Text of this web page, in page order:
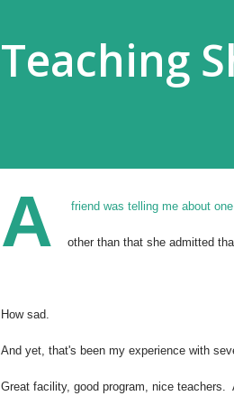
Teaching
A friend was telling me about
other than that she admitted
How sad.
And yet, that's been my experience with
Great facility, good program, nice